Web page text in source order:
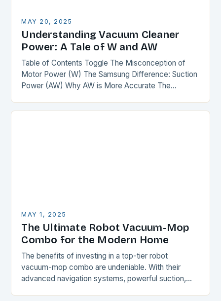
MAY 20, 2025
Understanding Vacuum Cleaner
Power: A Tale of W and AW
Table of Contents Toggle The Misconception of
Motor Power (W) The Samsung Difference: Suction
Power (AW) Why AW is More Accurate The
Misconception of Motor…
MAY 1, 2025
The Ultimate Robot Vacuum-Mop
Combo for the Modern Home
The benefits of investing in a top-tier robot
vacuum-mop combo are undeniable. With their
advanced navigation systems, powerful suction,